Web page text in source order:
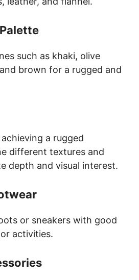
such as khaki, olive
brown for a rugged and
a rugged
different textures and
depth and visual interest.
or sneakers with good
activities.